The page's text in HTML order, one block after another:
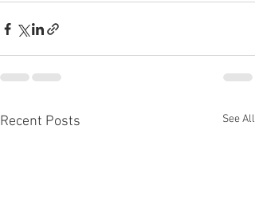
Recent Posts See All